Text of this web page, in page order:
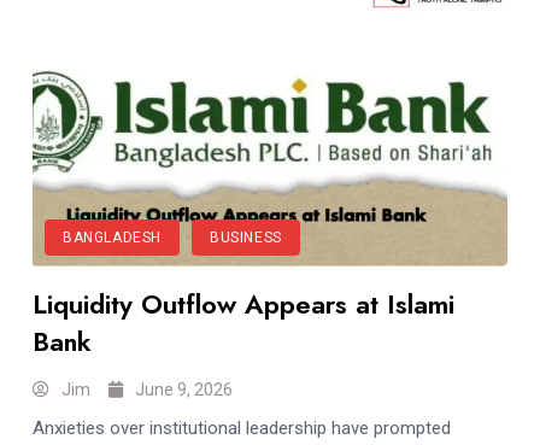
BANGLADESH BUSINESS
Liquidity Outflow Appears at Islami
Bank
Jim June 9, 2026
Anxieties over institutional leadership have prompted